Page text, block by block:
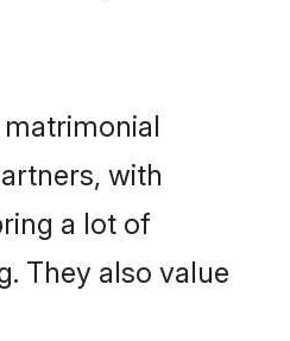
with
a lot of
They also value